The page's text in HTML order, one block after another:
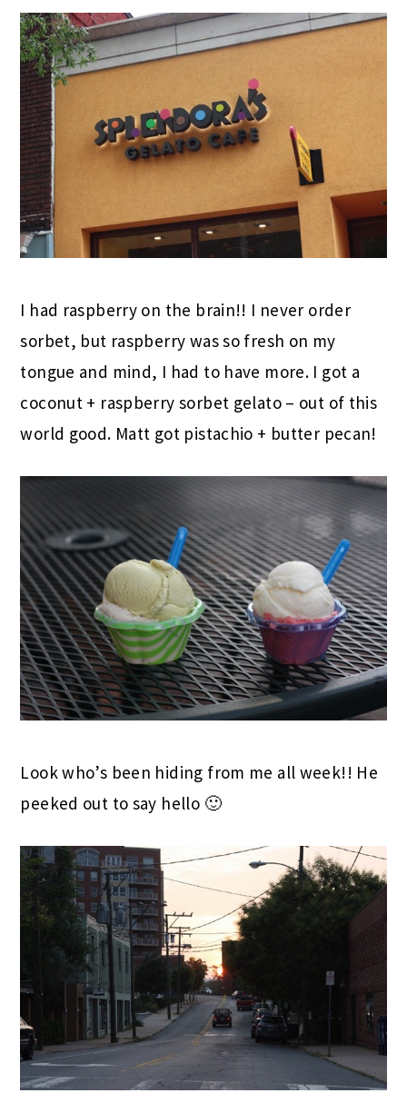
I had raspberry on the brain!! I never order
sorbet, but raspberry was so fresh on my
tongue and mind, I had to have more. I got a
coconut + raspberry sorbet gelato – out of this
world good. Matt got pistachio + butter pecan!
Look who’s been hiding from me all week!! He
peeked out to say hello 🙂